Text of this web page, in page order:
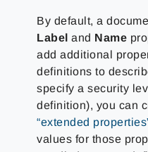
By default, a
Labeland Name
add additional
definitions to
specify a security
definition), you can
“extended
values for those